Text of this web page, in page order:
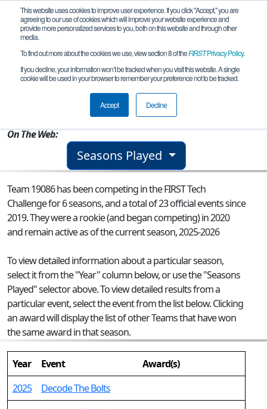
This website uses cookies to improve user experience. If you click "Accept," you are
agreeing to our use of cookies which will improve your website experience and
provide more personalized services to you, both on this website and through other
media.
To find out more about the cookies we use, view section 8 of theFIRSTPrivacy Policy.
If you decline, your information won’t be tracked when you visit this website. A single
cookie will be used in your browser to remember your preference not to be tracked.
Accept Decline
Team 19086 - Robocorns RO004
Baia Mare, MM, Romania
On The Web:
Seasons Played
Team 19086 has been competing in the FIRST Tech
Challenge for 6 seasons, and a total of 23 official events since
2019.They were a rookie (and began competing) in 2020
and remain active as of the current season, 2025-2026
To view detailed information about a particular season,
select it from the "Year" column below, or use the "Seasons
Played" selector above. To view detailed results from a
particular event, select the event from the list below. Clicking
an award will display the list of other Teams that have won
the same award in that season.
Year Event
Award(s)
2025
Decode The Bolts